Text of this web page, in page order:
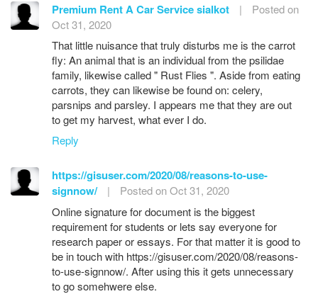
Premium Rent A Car Service sialkot |
Posted on
Oct 31, 2020
That little nuisance that truly disturbs me is the carrot
fly: An animal that is an individual from the psilidae
family, likewise called " Rust Flies ". Aside from eating
carrots, they can likewise be found on: celery,
parsnips and parsley. I appears me that they are out
to get my harvest, what ever I do.
Reply
https://gisuser.com/2020/08/reasons-to-use-
signnow/
|
Posted on Oct 31, 2020
Online signature for document is the biggest
requirement for students or lets say everyone for
research paper or essays. For that matter it is good to
be in touch with https://gisuser.com/2020/08/reasons-
to-use-signnow/. After using this it gets unnecessary
to go somehwere else.